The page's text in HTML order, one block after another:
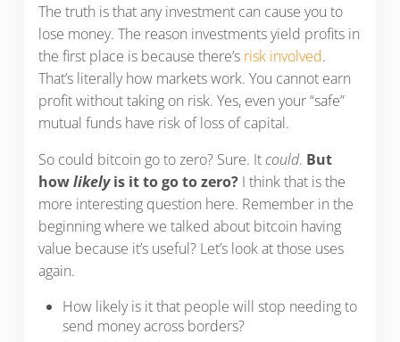
The truth is that any investment can cause you to
lose money. The reason investments yield profits in
the first place is because there’s risk involved.
That’s literally how markets work. You cannot earn
profit without taking on risk. Yes, even your “safe”
mutual funds have risk of loss of capital.
So could bitcoin go to zero? Sure. It could. But
howlikelyis it to go to zero?I think that is the
more interesting question here. Remember in the
beginning where we talked about bitcoin having
value because it’s useful? Let’s look at those uses
again.
How likely is it that people will stop needing to
send money across borders?